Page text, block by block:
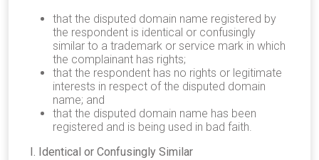
that the disputed domain name registered by
the respondent is identical or confusingly
similar to a trademark or service mark in which
the complainant has rights;
that the respondent has no rights or legitimate
interests in respect of the disputed domain
name; and
that the disputed domain name has been
registered and is being used in bad faith.
I. Identical or Confusingly Similar